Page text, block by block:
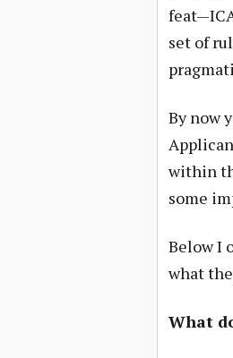
set of
By now
within
some
Below I
what
What